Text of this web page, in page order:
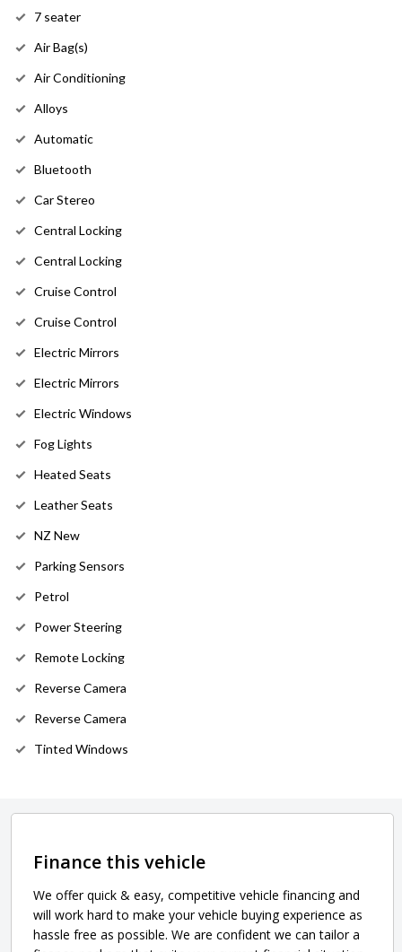
7 seater
Air Bag(s)
Air Conditioning
Alloys
Automatic
Bluetooth
Car Stereo
Central Locking
Central Locking
Cruise Control
Cruise Control
Electric Mirrors
Electric Mirrors
Electric Windows
Fog Lights
Heated Seats
Leather Seats
NZ New
Parking Sensors
Petrol
Power Steering
Remote Locking
Reverse Camera
Reverse Camera
Tinted Windows
Finance this vehicle
We offer quick & easy, competitive vehicle financing and
will work hard to make your vehicle buying experience as
hassle free as possible. We are confident we can tailor a